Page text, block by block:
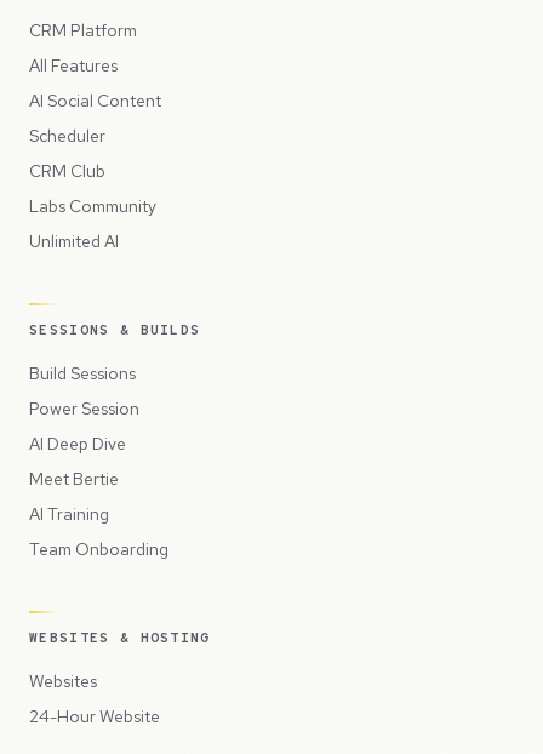
CRM Platform
All Features
AI Social Content
Scheduler
CRM Club
Labs Community
Unlimited AI
SESSIONS & BUILDS
Build Sessions
Power Session
AI Deep Dive
Meet Bertie
AI Training
Team Onboarding
WEBSITES & HOSTING
Websites
24-Hour Website